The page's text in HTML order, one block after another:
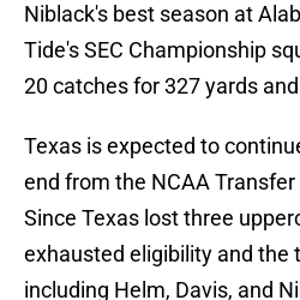
Niblack's best season at
Tide's SEC Championship
20 catches for 327 yards
Texas is expected to
end from the NCAA
Since Texas lost three
exhausted eligibility and the
including Helm, Davis, and